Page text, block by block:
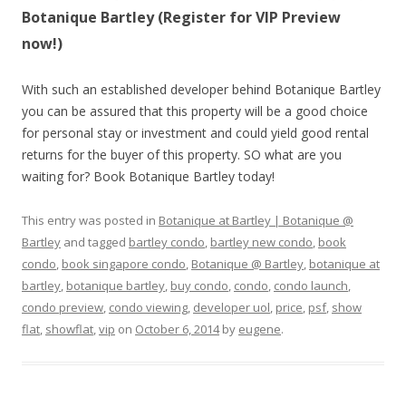
Botanique Bartley (Register for VIP Preview
now!)
With such an established developer behind Botanique Bartley
you can be assured that this property will be a good choice
for personal stay or investment and could yield good rental
returns for the buyer of this property. SO what are you
waiting for? Book Botanique Bartley today!
This entry was posted in Botanique at Bartley | Botanique @
Bartley and tagged bartley condo, bartley new condo, book
condo, book singapore condo, Botanique @ Bartley, botanique at
bartley, botanique bartley, buy condo, condo, condo launch,
condo preview, condo viewing, developer uol, price, psf, show
flat, showflat,vip on October 6, 2014by eugene.